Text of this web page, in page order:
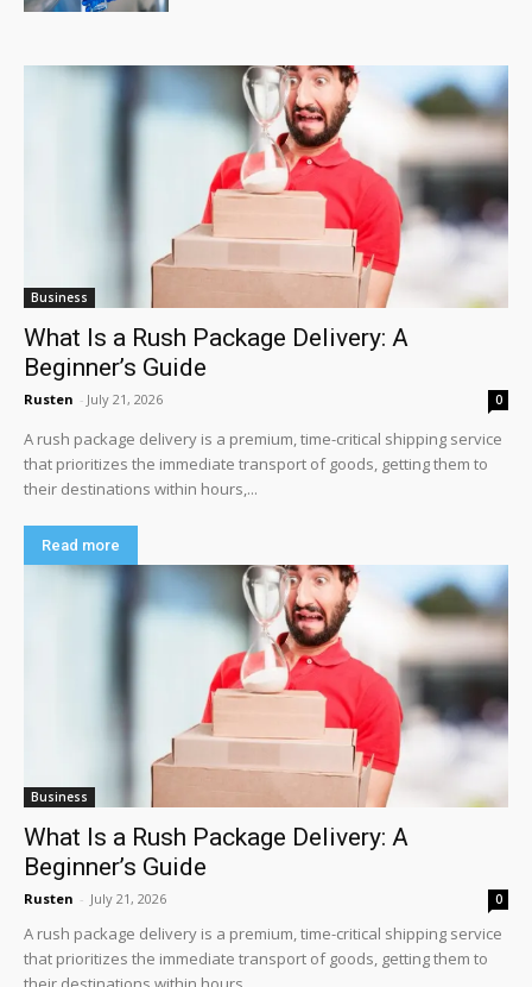
Business
What Is a Rush Package Delivery: A
Beginner’s Guide
Rusten - July 21, 2026 0
A rush package delivery is a premium, time-critical shipping service
that prioritizes the immediate transport of goods, getting them to
their destinations within hours,...
Read more
Business
What Is a Rush Package Delivery: A
Beginner’s Guide
Rusten - July 21, 2026 0
A rush package delivery is a premium, time-critical shipping service
that prioritizes the immediate transport of goods, getting them to